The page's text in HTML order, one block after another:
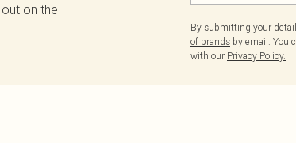
on the
By submitting your
of brands by email. You
with our Privacy Policy.